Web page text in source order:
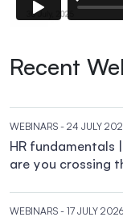
Recent
WEBINARS - 24 JULY
HR fundamentals
are you crossing
WEBINARS - 17 JULY 2026